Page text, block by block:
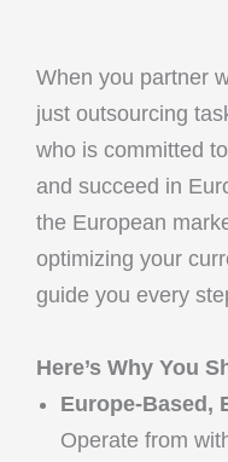
When you partner
just outsourcing
who is committed
and succeed in
the European
optimizing your
guide you every
Here’s Why You
Europe-Based,
Operate from